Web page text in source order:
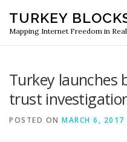
content
TURKEY
Mapping Internet Freedom in
Turkey launches
trust
POSTED ON MARCH 6, 2017